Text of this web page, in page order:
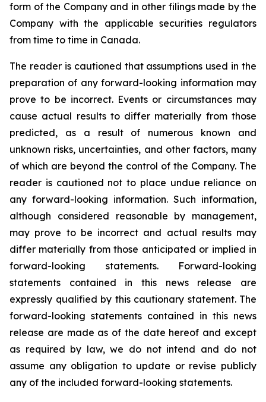
form of the Company and in other filings made by the
Company with the applicable securities regulators
from time to time in Canada.
The reader is cautioned that assumptions used in the
preparation of any forward-looking information may
prove to be incorrect. Events or circumstances may
cause actual results to differ materially from those
predicted, as a result of numerous known and
unknown risks, uncertainties, and other factors, many
of which are beyond the control of the Company. The
reader is cautioned not to place undue reliance on
any forward-looking information. Such information,
although considered reasonable by management,
may prove to be incorrect and actual results may
differ materially from those anticipated or implied in
forward-looking statements. Forward-looking
statements contained in this news release are
expressly qualified by this cautionary statement. The
forward-looking statements contained in this news
release are made as of the date hereof and except
as required by law, we do not intend and do not
assume any obligation to update or revise publicly
any of the included forward-looking statements.